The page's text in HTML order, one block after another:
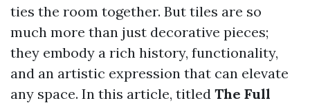
ties the room together. But tiles are so
much more than just decorative pieces;
they embody a rich history, functionality,
and an artistic expression that can elevate
any space. In this article, titled The Full